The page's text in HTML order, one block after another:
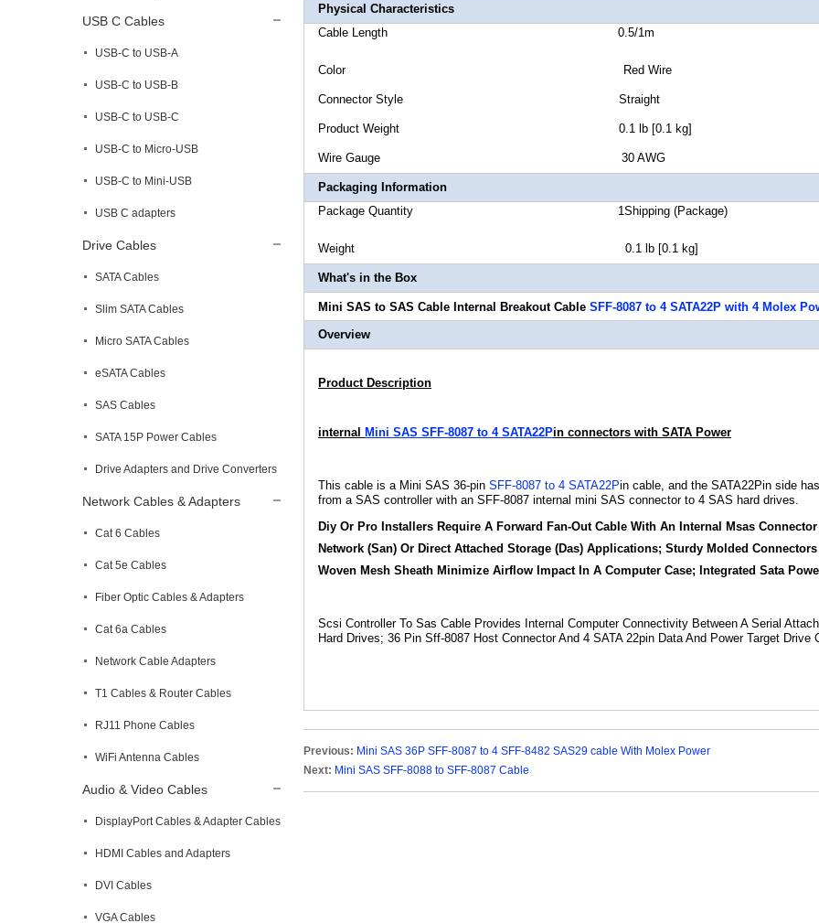
USB C Cables
USB-C to USB-A
USB-C to USB-B
USB-C to USB-C
USB-C to Micro-USB
USB-C to Mini-USB
USB C adapters
Drive Cables
SATA Cables
Slim SATA Cables
Micro SATA Cables
eSATA Cables
SAS Cables
SATA 15P Power Cables
Drive Adapters and Drive Converters
Network Cables & Adapters
Cat 6 Cables
Cat 5e Cables
Fiber Optic Cables & Adapters
Cat 6a Cables
Network Cable Adapters
T1 Cables & Router Cables
RJ11 Phone Cables
WiFi Antenna Cables
Audio & Video Cables
DisplayPort Cables & Adapter Cables
HDMI Cables and Adapters
DVI Cables
VGA Cables
Physical Characteristics
Cable Length 0.5/1m
Color Red Wire
Connector Style Straight
Product Weight 0.1 lb [0.1 kg]
Wire Gauge 30 AWG
Packaging Information
Package Quantity 1Shipping (Package)
Weight 0.1 lb [0.1 kg]
What's in the Box
Mini SAS to SAS Cable Internal Breakout Cable SFF-8087 to 4 SATA22P with 4 Molex
Overview
Product Description
internal Mini SAS SFF-8087 to 4 SATA22Pin connectors with SATA Power
This cable is a Mini SAS 36-pin SFF-8087 to 4 SATA22Pin cable, and the SATA22Pin side
from a SAS controller with an SFF-8087 internal mini SAS connector to 4 SAS hard drives.
Diy Or Pro Installers Require A Forward Fan-Out Cable With An Internal Msas
Network (San) Or Direct Attached Storage (Das) Applications; Sturdy Molded
Woven Mesh Sheath Minimize Airflow Impact In A Computer Case; Integrated Sata
Scsi Controller To Sas Cable Provides Internal Computer Connectivity Between A Serial
Hard Drives; 36 Pin Sff-8087 Host Connector And 4 SATA 22pin Data And Power Target Drive
Previous: Mini SAS 36P SFF-8087 to 4 SFF-8482 SAS29 cable With Molex Power
Next: Mini SAS SFF-8088 to SFF-8087 Cable